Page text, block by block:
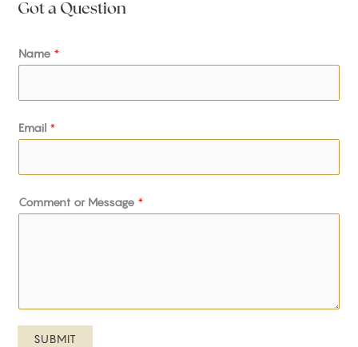
Got a Question
Name *
Email *
Comment or Message *
SUBMIT